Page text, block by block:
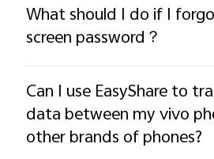
What should I do if I
screen password？
Can I use EasyShare to
data between my vivo
other brands of phones?